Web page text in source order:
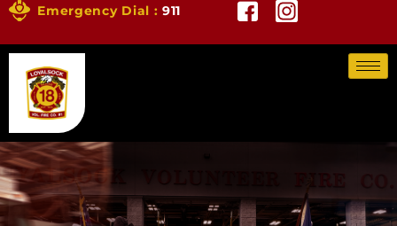
Emergency Dial :911